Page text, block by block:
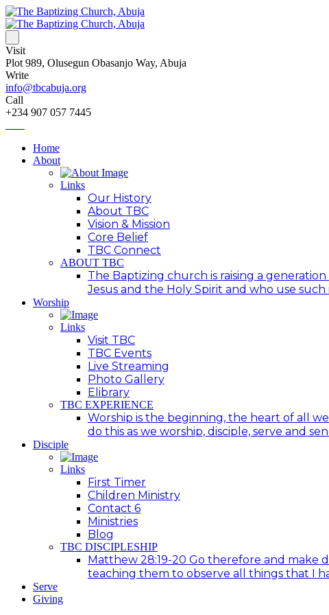
Visit
Plot 989, Olusegun Obasanjo Way, Abuja
Write
info@tbcabuja.org
Call
+234 907 057 7445
Home
About
Links
Our History
About TBC
Vision & Mission
Core Belief
TBC Connect
ABOUT TBC
The Baptizing church is raising a
Jesus and the Holy Spirit and who use
Worship
Links
Visit TBC
TBC Events
Live Streaming
Photo Gallery
Elibrary
TBC EXPERIENCE
Worship is the beginning, the heart of all
do this as we worship, disciple, serve and
Disciple
Links
First Timer
Children Ministry
Contact 6
Ministries
Blog
TBC DISCIPLESHIP
Matthew 28:19-20 Go therefore and make
teaching them to observe all things that I
Serve
Giving